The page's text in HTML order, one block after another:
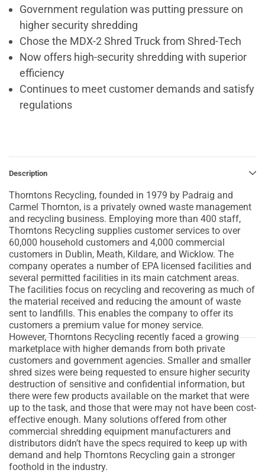
Government regulation was putting pressure on
higher security shredding
Chose the MDX-2 Shred Truck from Shred-Tech
Now offers high-security shredding with superior
efficiency
Continues to meet customer demands and satisfy
regulations
Description
Thorntons Recycling, founded in 1979 by Padraig and
Carmel Thornton, is a privately owned waste management
and recycling business. Employing more than 400 staff,
Thorntons Recycling supplies customer services to over
60,000 household customers and 4,000 commercial
customers in Dublin, Meath, Kildare, and Wicklow. The
company operates a number of EPA licensed facilities and
several permitted facilities in its main catchment areas.
The facilities focus on recycling and recovering as much of
the material received and reducing the amount of waste
sent to landfills. This enables the company to offer its
customers a premium value for money service.
However, Thorntons Recycling recently faced a growing
marketplace with higher demands from both private
customers and government agencies. Smaller and smaller
shred sizes were being requested to ensure higher security
destruction of sensitive and confidential information, but
there were few products available on the market that were
up to the task, and those that were may not have been cost-
effective enough. Many solutions offered from other
commercial shredding equipment manufacturers and
distributors didn’t have the specs required to keep up with
demand and help Thorntons Recycling gain a stronger
foothold in the industry.